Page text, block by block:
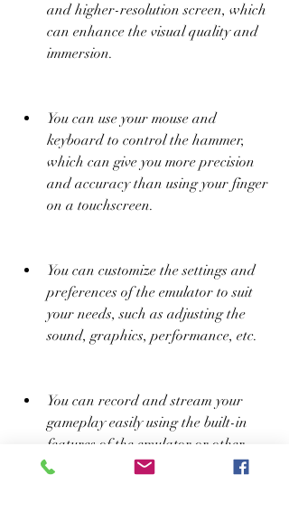
and higher-resolution screen, which
can enhance the visual quality and
immersion.
You can use your mouse and
keyboard to control the hammer,
which can give you more precision
and accuracy than using your finger
on a touchscreen.
You can customize the settings and
preferences of the emulator to suit
your needs, such as adjusting the
sound, graphics, performance, etc.
You can record and stream your
gameplay easily using the built-in
features of the emulator or other
third-party software.